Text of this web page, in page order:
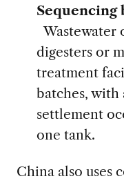
Sequencing
Wastewater
digesters or
treatment
batches, with
settlement
one tank.
China also uses